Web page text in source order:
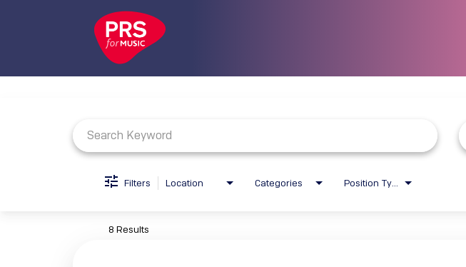
Filters Location Categories Position Type
8 Results